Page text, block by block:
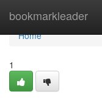
bookmarkleader
Home
Home
1